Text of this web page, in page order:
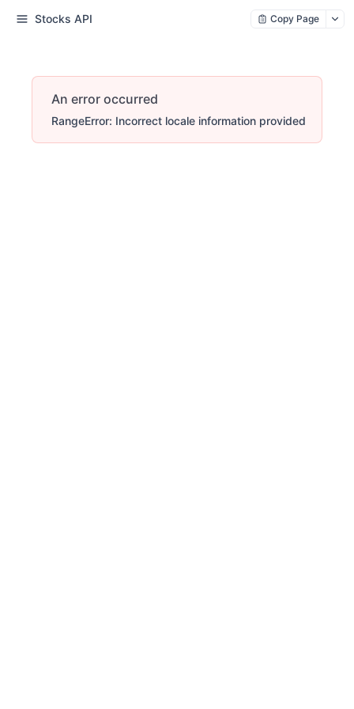
Stocks API Copy Page
An error occurred
RangeError: Incorrect locale information provided